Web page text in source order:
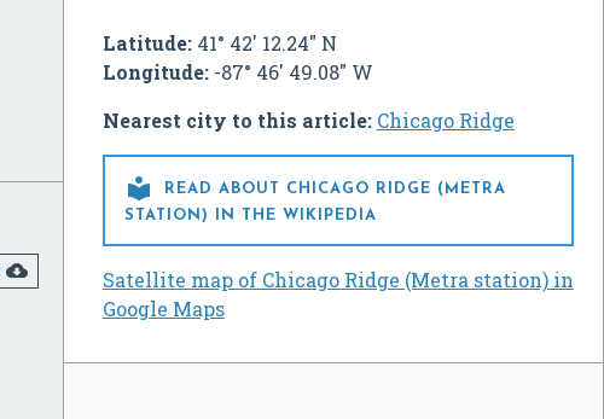
Latitude:41° 42' 12.24" N
Longitude:-87° 46' 49.08" W
Nearest city to this article: Chicago Ridge

READ ABOUT CHICAGO RIDGE (METRA
STATION) IN THE WIKIPEDIA
Satellite map of Chicago Ridge (Metra station) in
Google Maps
